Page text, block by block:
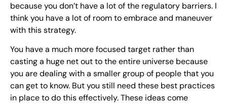
because you don’t have a lot of the regulatory barriers. I
think you have a lot of room to embrace and maneuver
with this strategy.
You have a much more focused target rather than
casting a huge net out to the entire universe because
you are dealing with a smaller group of people that you
can get to know. But you still need these best practices
in place to do this effectively. These ideas come